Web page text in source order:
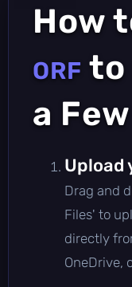
How
ORF to
a
Upload
Drag and
Files' to
directly
OneDrive,